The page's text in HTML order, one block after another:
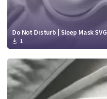
Do Not Disturb | Sleep Mask SVG
1